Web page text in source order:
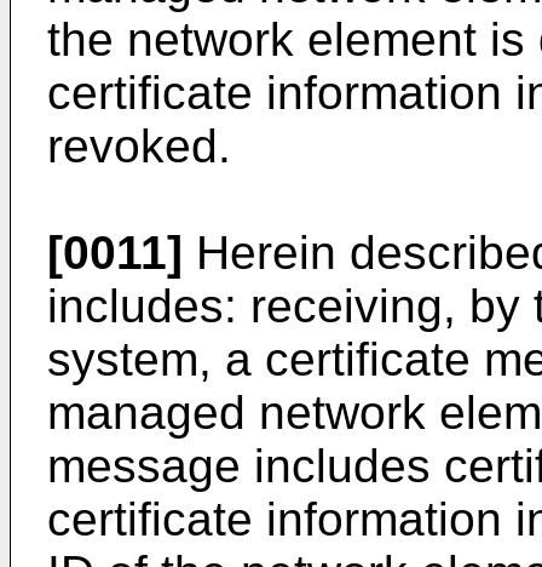
the network element
certificate information
revoked.
[0011] Herein
includes: receiving, by
system, a certificate
managed network
message includes
certificate information